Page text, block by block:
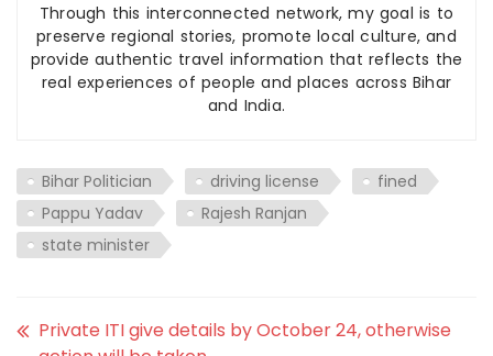
Through this interconnected network, my goal is to
preserve regional stories, promote local culture, and
provide authentic travel information that reflects the
real experiences of people and places across Bihar
and India.
Bihar Politician driving license
fined
Pappu Yadav
Rajesh Ranjan
state minister
Private ITI give details by October 24, otherwise